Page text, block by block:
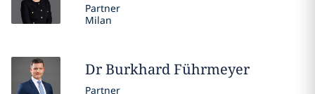
Partner
Milan
Dr BurkhardFührmeyer
Partner